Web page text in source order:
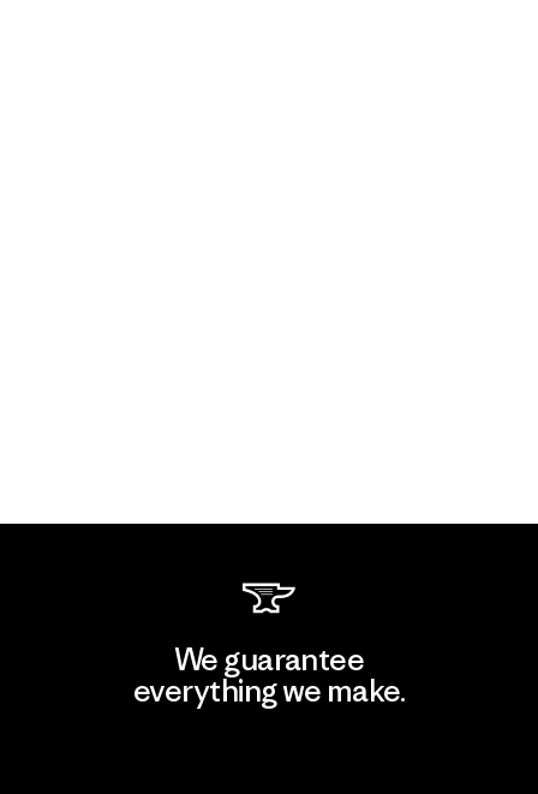
We guarantee
everything we make.